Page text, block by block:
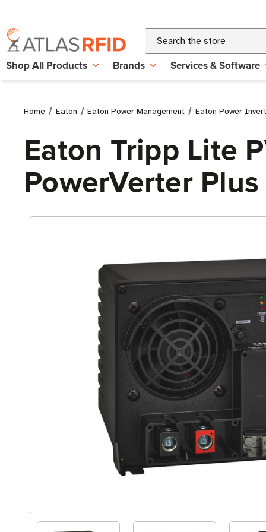
Search
Shop All Products Brands Services & Software
Home Eaton Eaton Power Management Eaton Power
Eaton Tripp Lite
PowerVerter